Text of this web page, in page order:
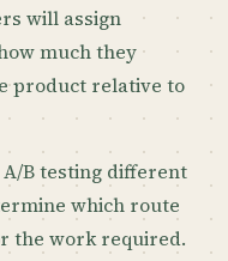
will assign
much they
product relative to
B testing different
which route
the work required.